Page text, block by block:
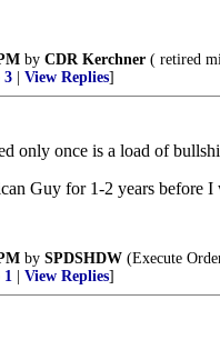
by CDR Kerchner ( retired
3 View Replies]
only once is a load of
Guy for 1-2 years before I
by SPDSHDW (Execute
1 View Replies]